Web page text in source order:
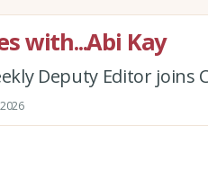
with...Abi Kay
Deputy Editor joins